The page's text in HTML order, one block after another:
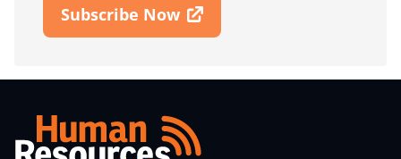
Subscribe Now
Open In New Window